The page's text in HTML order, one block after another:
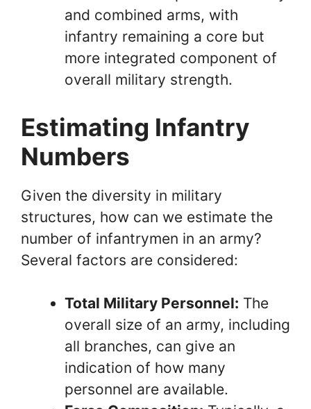
and combined arms, with
infantry remaining a core but
more integrated component of
overall military strength.
Estimating Infantry
Numbers
Given the diversity in military
structures, how can we estimate the
number of infantrymen in an army?
Several factors are considered:
Total Military Personnel: The
overall size of an army, including
all branches, can give an
indication of how many
personnel are available.